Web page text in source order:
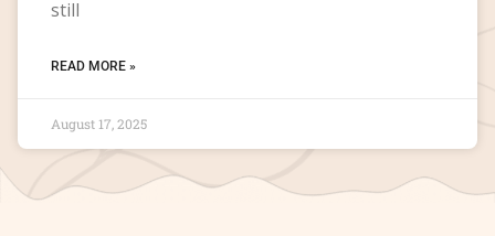
still
READ MORE »
August 17, 2025